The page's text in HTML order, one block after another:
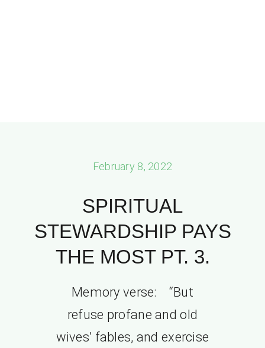
February 8, 2022
SPIRITUAL
STEWARDSHIP PAYS
THE MOST PT. 3.
Memory verse: “But
refuse profane and old
wives’ fables, and exercise